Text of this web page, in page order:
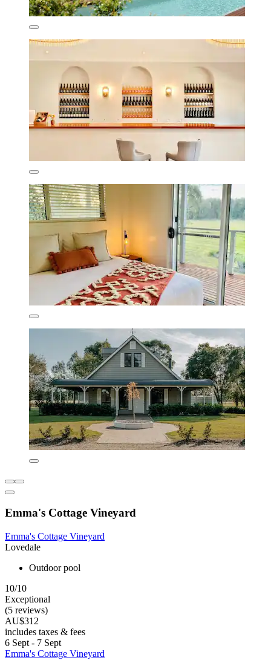
Emma's Cottage Vineyard
Emma's Cottage Vineyard
Lovedale
Outdoor pool
10/10
Exceptional
(5 reviews)
AU$312
includes taxes & fees
6 Sept - 7 Sept
Emma's Cottage Vineyard